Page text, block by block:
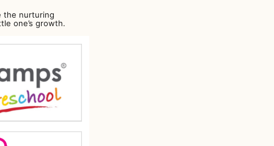
the nurturing
one’s growth.